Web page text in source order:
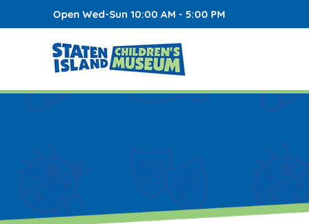
Open Wed-Sun 10:00 AM - 5:00 PM